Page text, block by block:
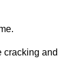
cracking and